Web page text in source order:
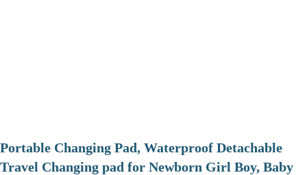
Portable Changing Pad, Waterproof Detachable
Travel Changing pad for Newborn Girl Boy, Baby